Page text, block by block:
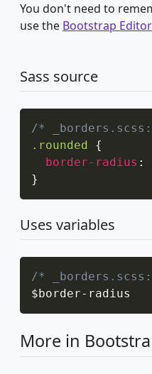
You don't need to
use the Bootstrap Editor
Sass source
/*
.rounded
{
border-radius :
}
Uses variables
/*
$border- radius
More in